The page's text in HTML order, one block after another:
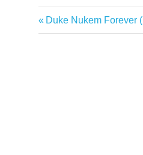
Post
Previous
Post:
Duke Nukem Forever